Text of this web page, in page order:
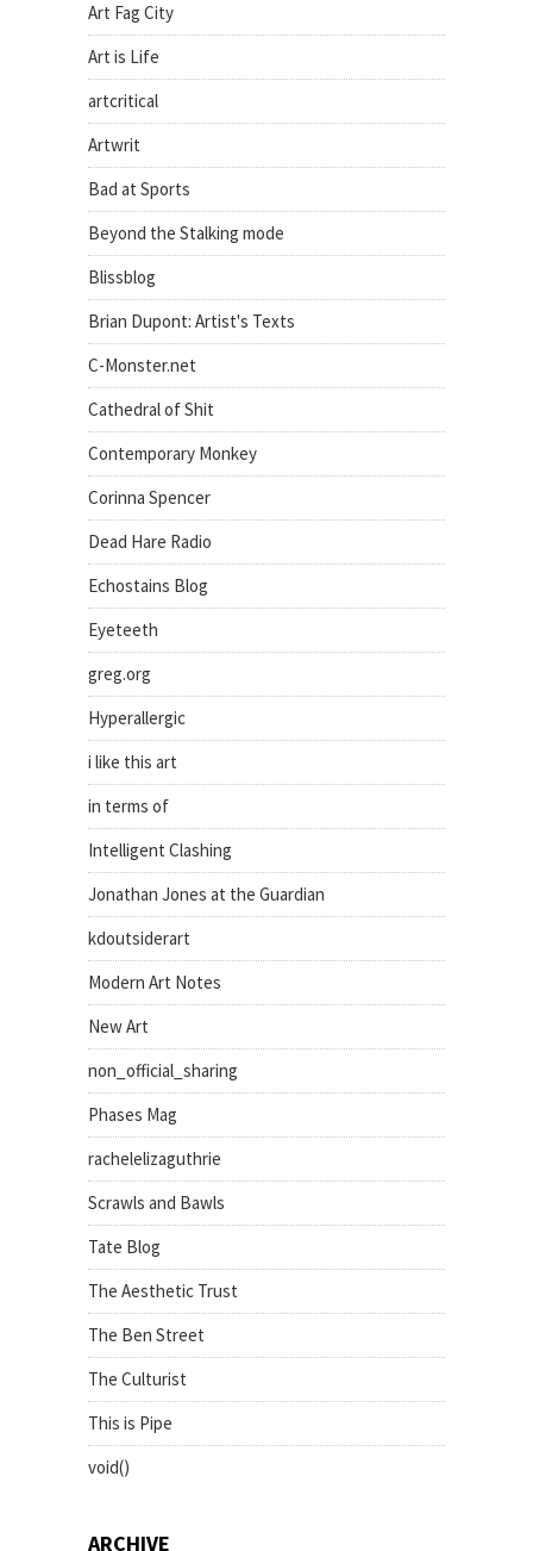
Art Fag City
Art is Life
artcritical
Artwrit
Bad at Sports
Beyond the Stalking mode
Blissblog
Brian Dupont: Artist's Texts
C-Monster.net
Cathedral of Shit
Contemporary Monkey
Corinna Spencer
Dead Hare Radio
Echostains Blog
Eyeteeth
greg.org
Hyperallergic
i like this art
in terms of
Intelligent Clashing
Jonathan Jones at the Guardian
kdoutsiderart
Modern Art Notes
New Art
non_official_sharing
Phases Mag
rachelelizaguthrie
Scrawls and Bawls
Tate Blog
The Aesthetic Trust
The Ben Street
The Culturist
This is Pipe
void()
ARCHIVE